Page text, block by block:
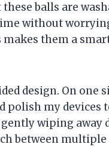
balls are
without
them a
design. On one
polish my devices
wiping away
between